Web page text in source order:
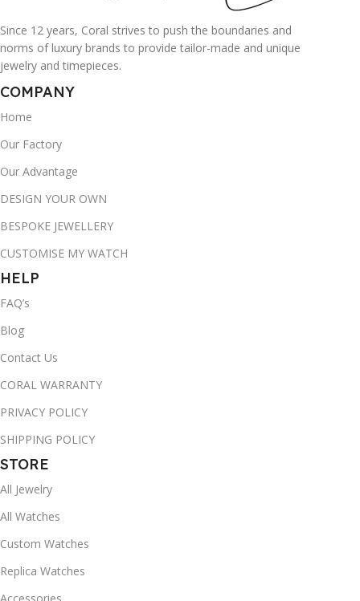
Since 12 years, Coral strives to push the boundaries and
norms of luxury brands to provide tailor-made and unique
jewelry and timepieces.
COMPANY
Home
Our Factory
Our Advantage
DESIGN YOUR OWN
BESPOKE JEWELLERY
CUSTOMISE MY WATCH
HELP
FAQ’s
Blog
Contact Us
CORAL WARRANTY
PRIVACY POLICY
SHIPPING POLICY
STORE
All Jewelry
All Watches
Custom Watches
Replica Watches